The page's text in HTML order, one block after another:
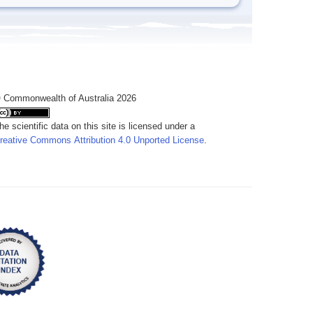
of Australia 2026
scientific data on this site is licensed under a
Commons Attribution 4.0 Unported License.